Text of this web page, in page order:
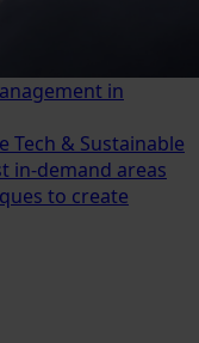
in
Tech & Sustainable
in-demand areas
to create